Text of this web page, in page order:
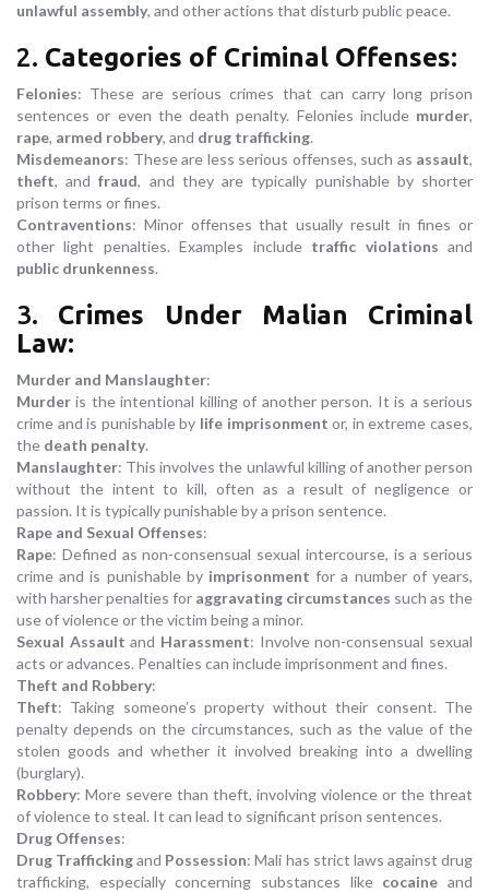
unlawful assembly, and other actions that disturb public peace.
2. Categories of Criminal Offenses:
Felonies: These are serious crimes that can carry long prison
sentences or even the death penalty. Felonies include murder,
rape, armed robbery, and drug trafficking.
Misdemeanors: These are less serious offenses, such as assault,
theft, andfraud, and they are typically punishable by shorter
prison terms or fines.
Contraventions: Minor offenses that usually result in fines or
other light penalties. Examples include traffic violations and
public drunkenness.
3. Crimes Under Malian Criminal
Law:
Murder and Manslaughter:
Murder is the intentional killing of another person. It is a serious
crime and is punishable by life imprisonment or, in extreme cases,
the death penalty.
Manslaughter: This involves the unlawful killing of another person
without the intent to kill, often as a result of negligence or
passion. It is typically punishable by a prison sentence.
Rape and Sexual Offenses:
Rape: Defined as non-consensual sexual intercourse, is a serious
crime and is punishable by imprisonment for a number of years,
with harsher penalties for aggravating circumstances such as the
use of violence or the victim being a minor.
Sexual Assault and Harassment: Involve non-consensual sexual
acts or advances. Penalties can include imprisonment and fines.
Theft and Robbery:
Theft: Taking someone’s property without their consent. The
penalty depends on the circumstances, such as the value of the
stolen goods and whether it involved breaking into a dwelling
(burglary).
Robbery: More severe than theft, involving violence or the threat
of violence to steal. It can lead to significant prison sentences.
Drug Offenses:
Drug Traffickingand Possession: Mali has strict laws against drug
trafficking, especially concerning substances like cocaine and